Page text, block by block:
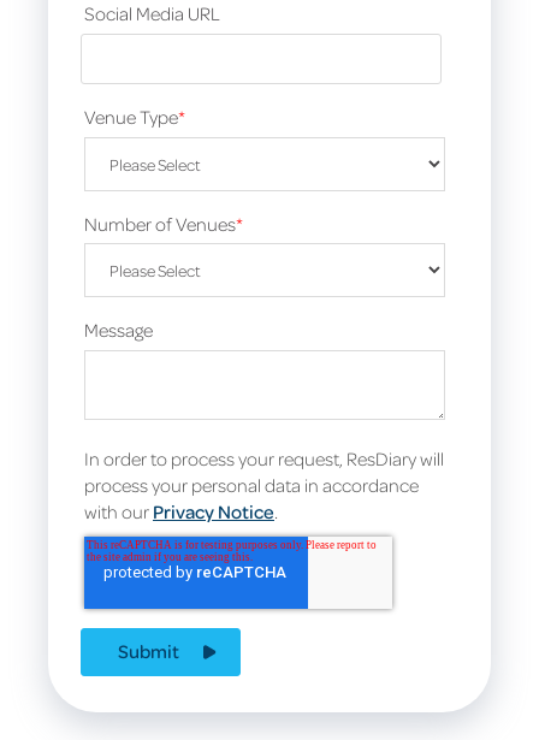
Social Media URL
Venue Type*
Number of Venues*
Message
In order to process your request, ResDiary will
process your personal data in accordance
with our Privacy Notice